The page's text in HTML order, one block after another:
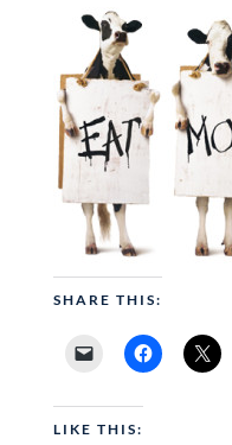
SHARE THIS:
LIKE THIS: